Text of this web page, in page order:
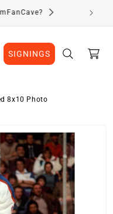
SIGNINGS Cart
8x10 Photo